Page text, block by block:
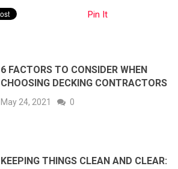
Pin It
6 FACTORS TO CONSIDER WHEN
CHOOSING DECKING CONTRACTORS
May 24, 2021 0
KEEPING THINGS CLEAN AND CLEAR: